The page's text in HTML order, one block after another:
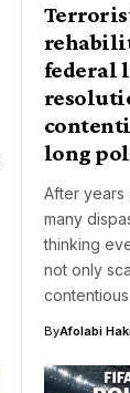
federal
long
After years
many
thinking
not only
ByAfolabi